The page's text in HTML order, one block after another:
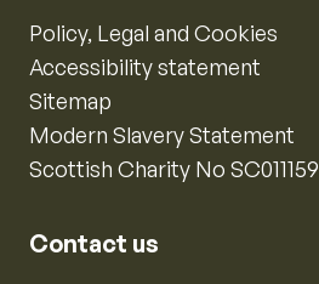
Policy, Legal and Cookies
Accessibility statement
Sitemap
Modern Slavery Statement
Scottish Charity No SC011159
Contact us